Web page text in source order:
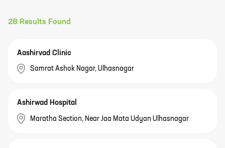
28 Results Found
Aashirvad Clinic
Samrat Ashok Nagar, Ulhasnagar
Ashirwad Hospital
Maratha Section, Near Jaa Mata Udyan Ulhasnagar